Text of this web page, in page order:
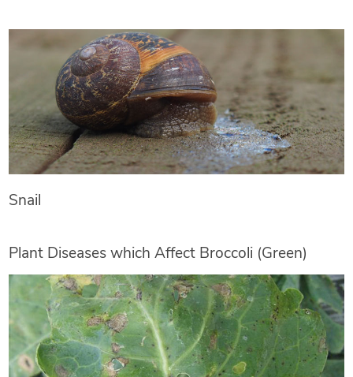
Snail
Plant Diseases which Affect Broccoli (Green)